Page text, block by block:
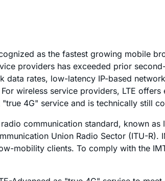
as the fastest growing mobile
providers has exceeded prior
data rates, low-latency IP-based
wireless service providers, LTE
4G" service and is technically still
communication standard, known
Union Radio Sector (ITU-
mobility clients. To comply with the